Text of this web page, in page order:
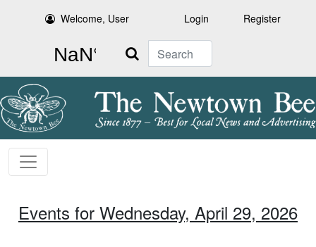
Welcome, User Login Register
Search
Events for Wednesday, April 29, 2026